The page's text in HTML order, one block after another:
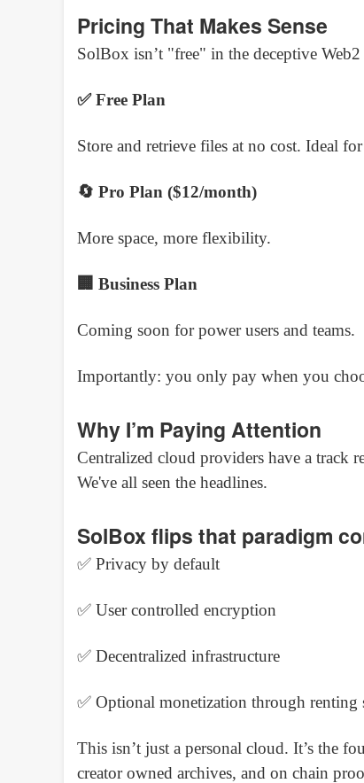
Pricing That Makes Sense
SolBox isn’t "free" in the deceptive Web2
✅ Free Plan
Store and retrieve files at no cost. Ideal
🔄 Pro Plan ($12/month)
More space, more flexibility.
🏢 Business Plan
Coming soon for power users and teams.
Importantly: you only pay when you
Why I’m Paying Attention
Centralized cloud providers have a track
We've all seen the headlines.
SolBox flips that paradigm
✅ Privacy by default
✅ User controlled encryption
✅ Decentralized infrastructure
✅ Optional monetization through renting
This isn’t just a personal cloud. It’s the
creator owned archives, and on chain